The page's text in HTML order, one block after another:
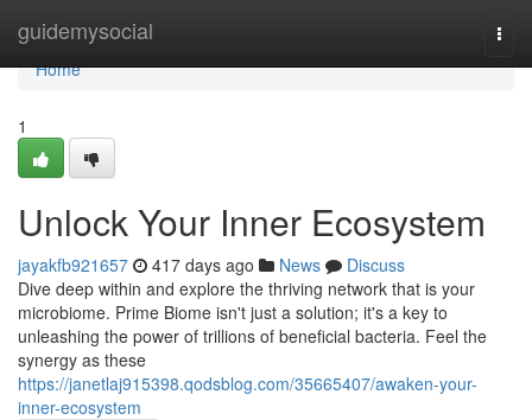
guidemysocial
Home
Home
1
Unlock Your Inner Ecosystem
jayakfb921657 417 days ago News
Discuss
Dive deep within and explore the thriving network that is your
microbiome. Prime Biome isn't just a solution; it's a key to
unleashing the power of trillions of beneficial bacteria. Feel the
synergy as these
https://janetlaj915398.qodsblog.com/35665407/awaken-your-
inner-ecosystem